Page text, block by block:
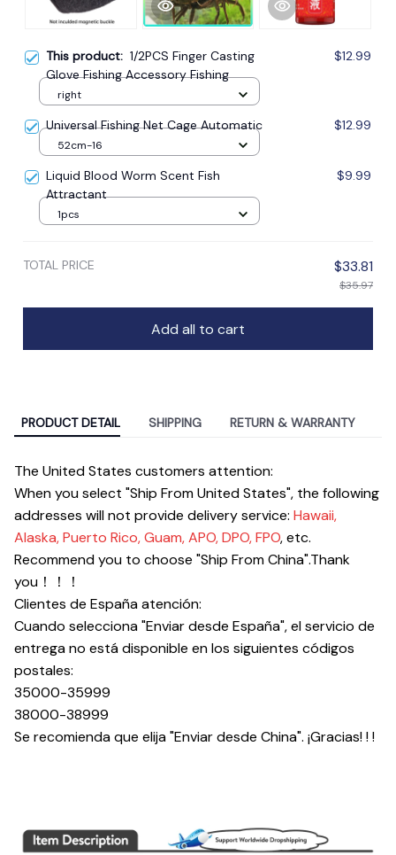
This product: 1/2PCS Finger Casting
Glove Fishing Accessory Fishing
$12.99
right
Universal Fishing Net Cage Automatic $12.99
52cm-16
Liquid Blood Worm Scent Fish
Attractant
$9.99
1pcs
TOTAL PRICE $33.81
$35.97
Add all to cart
PRODUCT DETAIL SHIPPING RETURN & WARRANTY
The United States customers attention:
When you select "Ship From United States", the following
addresses will not provide delivery service: Hawaii,
Alaska, Puerto Rico, Guam, APO, DPO, FPO, etc.
Recommend you to choose "Ship From China".Thank
you！！！
Clientes de España atención:
Cuando selecciona "Enviar desde España", el servicio de
entrega no está disponible en los siguientes códigos
postales:
35000-35999
38000-38999
Se recomienda que elija "Enviar desde China". ¡Gracias! ! !